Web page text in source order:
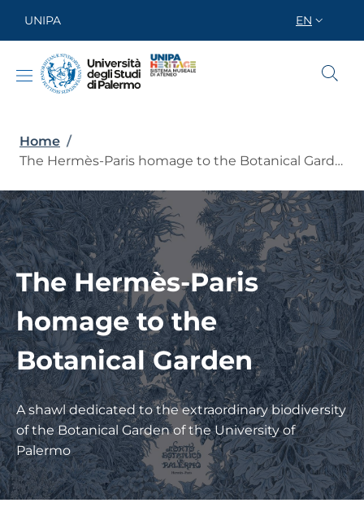
UNIPA EN
Breadcrumb
Home /
The Hermès-Paris homage to the Botanical Garden
The Hermès-Paris
homage to the
Botanical Garden
A shawl dedicated to the extraordinary biodiversity
of the Botanical Garden of the University of
Palermo